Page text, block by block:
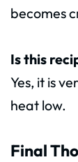
becomes
Is this
Yes, it is
heat low.
Final